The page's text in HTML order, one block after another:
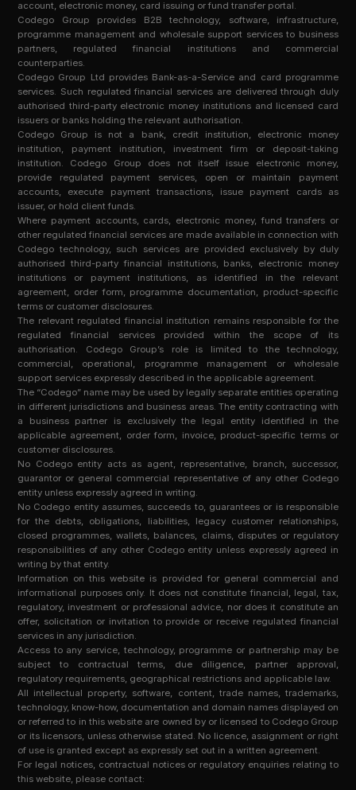
account, electronic money, card issuing or fund transfer portal.
Codego Group provides B2B technology, software, infrastructure,
programme management and wholesale support services to business
partners, regulated financial institutions and commercial
counterparties.
Codego Group Ltd provides Bank-as-a-Service and card programme
services. Such regulated financial services are delivered through duly
authorised third-party electronic money institutions and licensed card
issuers or banks holding the relevant authorisation.
Codego Group is not a bank, credit institution, electronic money
institution, payment institution, investment firm or deposit-taking
institution. Codego Group does not itself issue electronic money,
provide regulated payment services, open or maintain payment
accounts, execute payment transactions, issue payment cards as
issuer, or hold client funds.
Where payment accounts, cards, electronic money, fund transfers or
other regulated financial services are made available in connection with
Codego technology, such services are provided exclusively by duly
authorised third-party financial institutions, banks, electronic money
institutions or payment institutions, as identified in the relevant
agreement, order form, programme documentation, product-specific
terms or customer disclosures.
The relevant regulated financial institution remains responsible for the
regulated financial services provided within the scope of its
authorisation. Codego Group’s role is limited to the technology,
commercial, operational, programme management or wholesale
support services expressly described in the applicable agreement.
The “Codego” name may be used by legally separate entities operating
in different jurisdictions and business areas. The entity contracting with
a business partner is exclusively the legal entity identified in the
applicable agreement, order form, invoice, product-specific terms or
customer disclosures.
No Codego entity acts as agent, representative, branch, successor,
guarantor or general commercial representative of any other Codego
entity unless expressly agreed in writing.
No Codego entity assumes, succeeds to, guarantees or is responsible
for the debts, obligations, liabilities, legacy customer relationships,
closed programmes, wallets, balances, claims, disputes or regulatory
responsibilities of any other Codego entity unless expressly agreed in
writing by that entity.
Information on this website is provided for general commercial and
informational purposes only. It does not constitute financial, legal, tax,
regulatory, investment or professional advice, nor does it constitute an
offer, solicitation or invitation to provide or receive regulated financial
services in any jurisdiction.
Access to any service, technology, programme or partnership may be
subject to contractual terms, due diligence, partner approval,
regulatory requirements, geographical restrictions and applicable law.
All intellectual property, software, content, trade names, trademarks,
technology, know-how, documentation and domain names displayed on
or referred to in this website are owned by or licensed to Codego Group
or its licensors, unless otherwise stated. No licence, assignment or right
of use is granted except as expressly set out in a written agreement.
For legal notices, contractual notices or regulatory enquiries relating to
this website, please contact: